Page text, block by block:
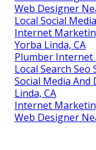
Web Designer
Local Social
Internet
Yorba Linda, CA
Plumber Internet
Local Search Seo
Social Media
Linda, CA
Internet
Web Designer